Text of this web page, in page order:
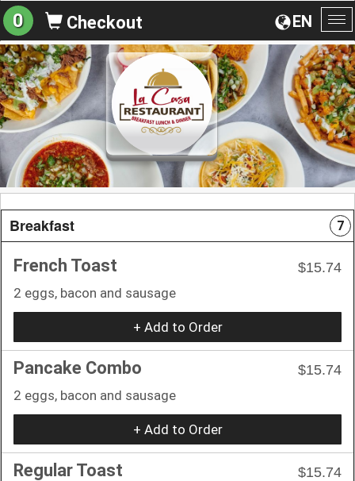
EN
0 Checkout
Breakfast 7
French Toast
$15.74
2 eggs, bacon and sausage
+ Add to Order
Pancake Combo
$15.74
2 eggs, bacon and sausage
+ Add to Order
Regular Toast
$15.74